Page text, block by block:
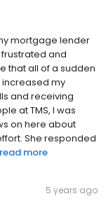
mortgage lender
and
that all of a sudden
my
and receiving
at TMS, I was
on here about
She responded
read more
5 years ago